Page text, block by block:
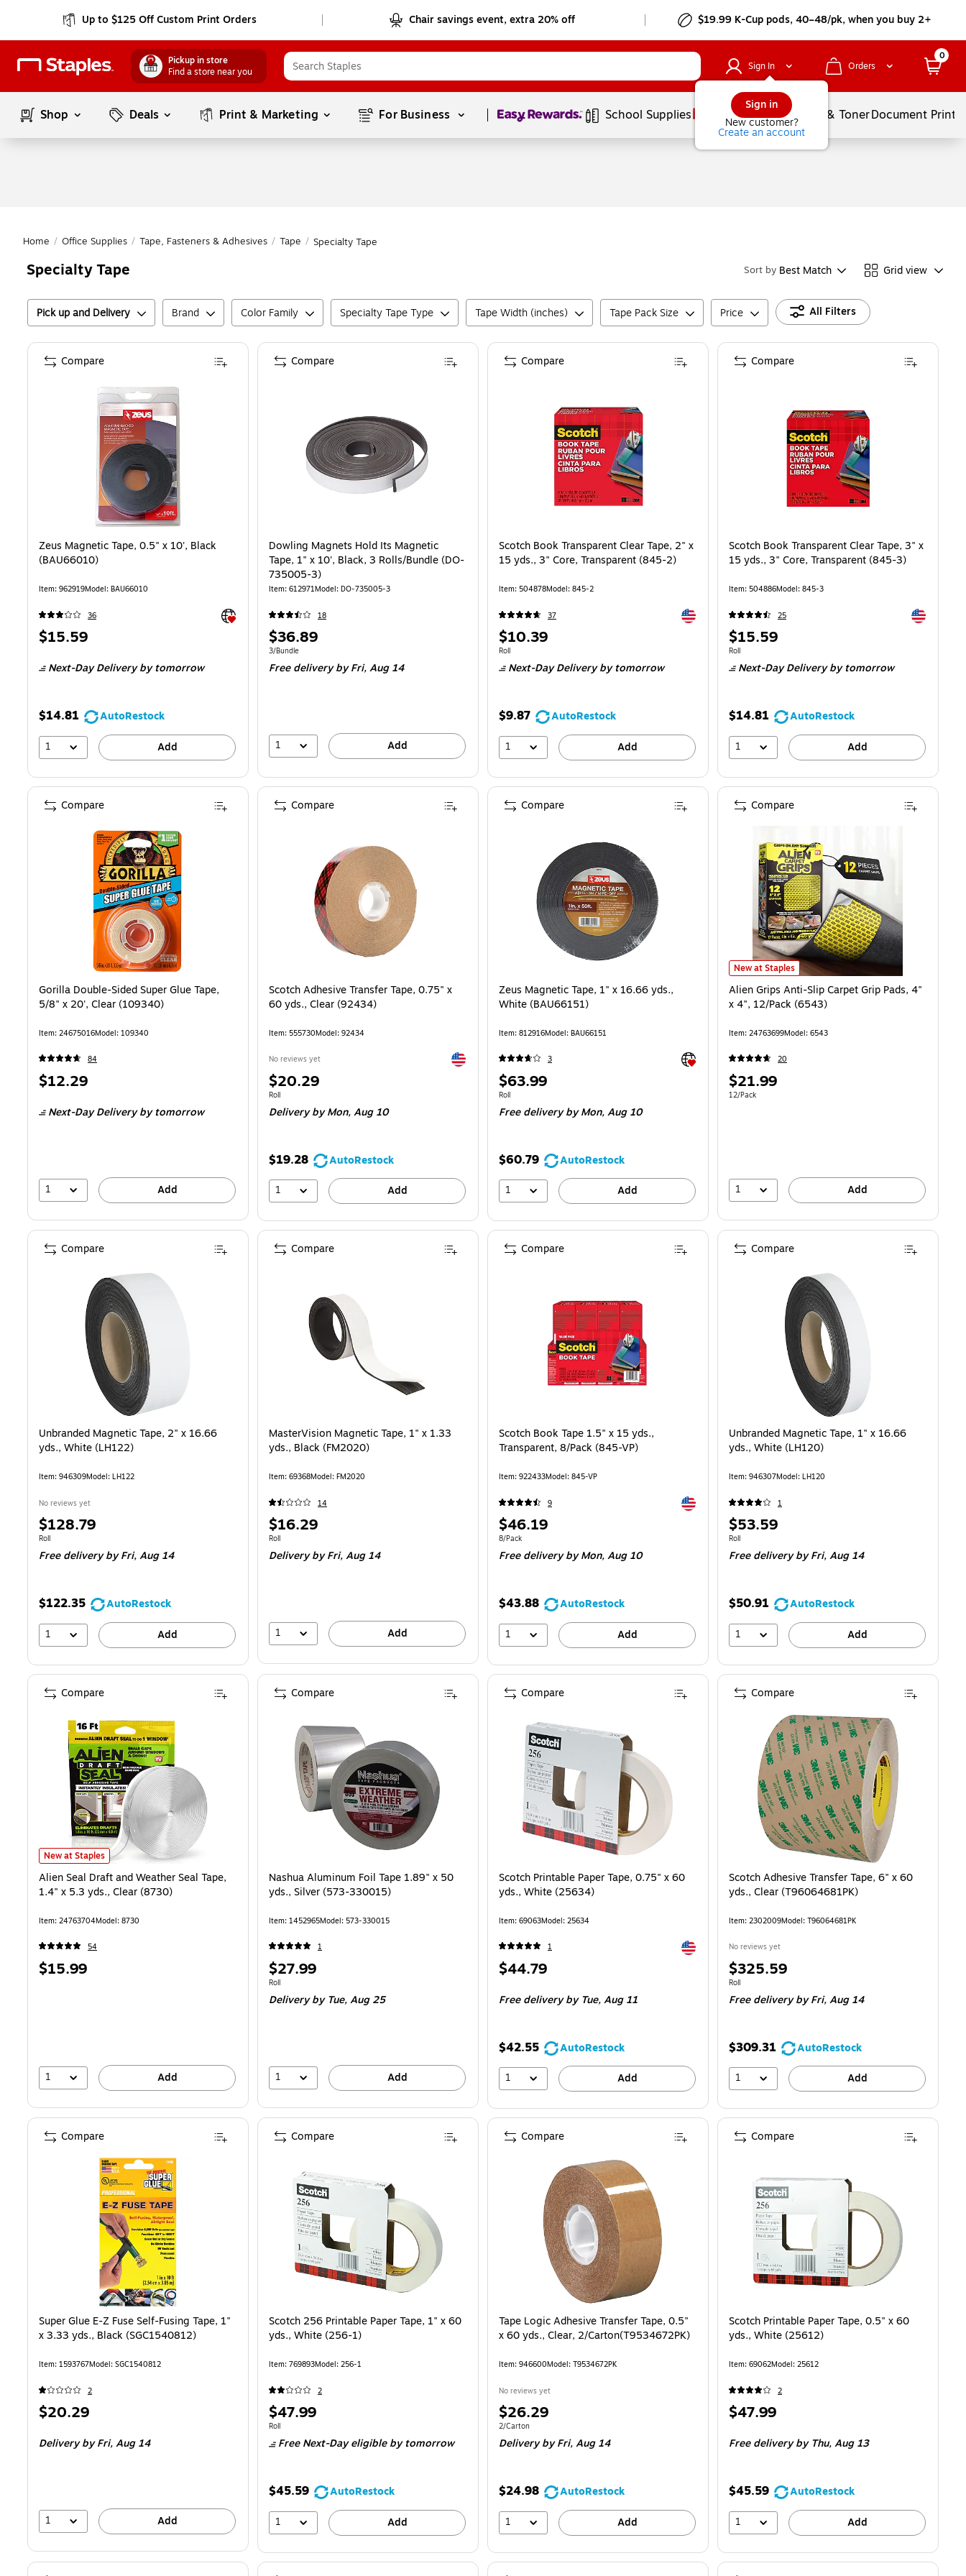
Up to $125 Off Custom Print Orders Chair savings event, extra 20% off $19.99 K-Cup pods, 40–48/pk, when you buy 2+
Pickup in store
Find a store near you
Sign In
Sign in
New customer?
Create an account
Orders
0
Shop Deals Print & Marketing For Business Page1of1 School Supplies Services Ink & TonerDocument
Home / Office Supplies / Tape, Fasteners & Adhesives / Tape / Specialty Tape
Specialty Tape Sort by Best Match Grid view
Pick up and Delivery Brand Color Family Specialty Tape Type Tape Width (inches) Tape Pack Size Price All Filters
Zeus Magnetic Tape, 0.5" x 10', Black
(BAU66010)
Item: 962919Model: BAU66010
36 Exited tooltip
Price
$15.59
Next-Day Delivery by tomorrow
$14.81
AutoRestock
1
Add
Compare
Dowling Magnets Hold Its Magnetic
Tape, 1" x 10', Black, 3 Rolls/Bundle (DO-
735005-3)
Item: 612971Model: DO-735005-3
18
Price
is
$36.89
Unit of measure 3/Bundle
3/Bundle
Free delivery by Fri,Aug 14
1 Add
Compare
Scotch Book Transparent Clear Tape, 2" x
15 yds., 3" Core, Transparent (845-2)
Item: 504878Model: 845-2
37 Exited tooltip
Price
is
$10.39
Unit of measure Roll
Roll
Next-Day Delivery by tomorrow
$9.87
AutoRestock
1
Add
Compare
Scotch Book Transparent Clear Tape, 3" x
15 yds., 3" Core, Transparent (845-3)
Item: 504886Model: 845-3
25 Exited
Price
is
$15.59
Unit of measure Roll
Roll
Next-Day Delivery by tomorrow
$14.81
AutoRestock
1
Add
Compare
Gorilla Double-Sided Super Glue Tape,
5/8" x 20', Clear (109340)
Item: 24675016Model: 109340
84
Price
$12.29
Next-Day Deliveryby tomorrow
1 Add
Compare
Scotch Adhesive Transfer Tape, 0.75" x
60 yds., Clear (92434)
Item: 555730Model: 92434
No reviews yet Exited tooltip
Price
is
$20.29
Unit of measure Roll
Roll
Deliveryby Mon, Aug 10
$19.28
AutoRestock
1
Add
Compare
Zeus Magnetic Tape, 1" x 16.66 yds.,
White (BAU66151)
Item: 812916Model: BAU66151
3 Exited tooltip
Price
is
$63.99
Unit of measure Roll
Roll
Free deliveryby Mon, Aug 10
$60.79
AutoRestock
1
Add
Compare
Alien Grips Anti-Slip Carpet Grip Pads, 4" x 4", 12/Pack
New at Staples
Alien Grips Anti-Slip Carpet Grip Pads, 4"
x 4", 12/Pack (6543)
Item: 24763699Model: 6543
20
Price
is
$21.99
Unit of measure 12/Pack
12/Pack
1 Add
Compare
Unbranded Magnetic Tape, 2" x 16.66
yds., White (LH122)
Item: 946309Model: LH122
No reviews yet
Price
is
$128.79
Unit of measure Roll
Roll
Free deliveryby Fri, Aug 14
$122.35
AutoRestock
1
Add
Compare
MasterVision Magnetic Tape, 1" x 1.33
yds., Black (FM2020)
Item: 69368Model: FM2020
14
Price
is
$16.29
Unit of measure Roll
Roll
Deliveryby Fri, Aug 14
1 Add
Compare
Scotch Book Tape 1.5" x 15 yds.,
Transparent, 8/Pack (845-VP)
Item: 922433Model: 845-VP
9 Exited tooltip
Price
is
$46.19
Unit of measure 8/Pack
8/Pack
Free deliveryby Mon, Aug 10
$43.88
AutoRestock
1
Add
Compare
Unbranded Magnetic Tape, 1" x 16.66
yds., White (LH120)
Item: 946307Model: LH120
1
Price
is
$53.59
Unit of measure Roll
Roll
Free deliveryby Fri, Aug 14
$50.91
AutoRestock
1
Add
Compare
Alien Seal Draft and Weather Seal Tape, 1.4" x 5.3 yds., Clear (8730) is
New at Staples
Alien Seal Draft and Weather Seal Tape,
1.4" x 5.3 yds., Clear (8730)
Item: 24763704Model: 8730
54
Price
$15.99
1 Add
Compare
Nashua Aluminum Foil Tape 1.89" x 50
yds., Silver (573-330015)
Item: 1452965Model: 573-330015
1
Price
is
$27.99
Unit of measure Roll
Roll
Deliveryby Tue, Aug 25
1 Add
Compare
Scotch Printable Paper Tape, 0.75" x 60
yds., White (25634)
Item: 69063Model: 25634
1 Exited tooltip
Price
$44.79
Free deliveryby Tue, Aug 11
$42.55
AutoRestock
1
Add
Compare
Scotch Adhesive Transfer Tape, 6" x 60
yds., Clear (T96064681PK)
Item: 2302009Model: T96064681PK
No reviews yet
Price
is
$325.59
Unit of measure Roll
Roll
Free deliveryby Fri, Aug 14
$309.31
AutoRestock
1
Add
Compare
Super Glue E-Z Fuse Self-Fusing Tape, 1"
x 3.33 yds., Black (SGC1540812)
Item: 1593767Model: SGC1540812
2
Price
$20.29
Deliveryby Fri, Aug 14
1 Add
Compare
Scotch 256 Printable Paper Tape, 1" x 60
yds., White (256-1)
Item: 769893Model: 256-1
2
Price
is
$47.99
Unit of measure Roll
Roll
Free Next-Day eligibleby tomorrow
$45.59
AutoRestock
1
Add
Compare
Tape Logic Adhesive Transfer Tape, 0.5"
x 60 yds., Clear, 2/Carton(T9534672PK)
Item: 946600Model: T9534672PK
No reviews yet
Price
is
$26.29
Unit of measure 2/Carton
2/Carton
Deliveryby Fri, Aug 14
$24.98
AutoRestock
1
Add
Compare
Scotch Printable Paper Tape, 0.5" x 60
yds., White (25612)
Item: 69062Model: 25612
2
Price
$47.99
Free deliveryby Thu, Aug 13
$45.59
AutoRestock
1
Add
Compare